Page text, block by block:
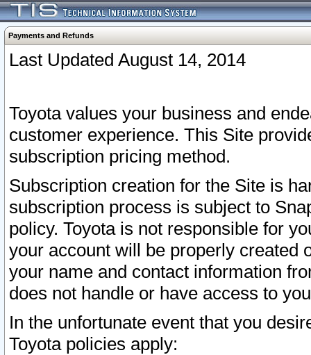
Payments and Refunds
Last Updated August 14, 2014
Toyota values your business and
customer experience. This Site
subscription pricing method.
Subscription creation for the Site is
subscription process is subject to
policy. Toyota is not responsible for
your account will be properly created
your name and contact information
does not handle or have access to
In the unfortunate event that you
Toyota policies apply: